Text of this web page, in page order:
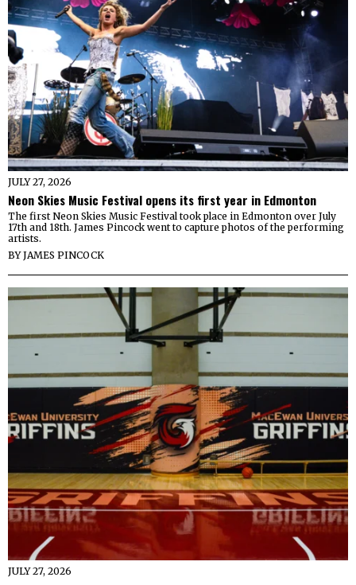
JULY 27, 2026
Neon Skies Music Festival opens its first year in Edmonton
The first Neon Skies Music Festival took place in Edmonton over July
17th and 18th. James Pincock went to capture photos of the performing
artists.
BYJAMES PINCOCK
JULY 27, 2026